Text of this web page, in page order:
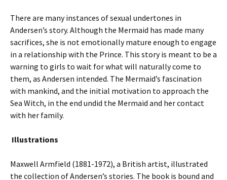
There are many instances of sexual undertones in
Andersen’s story. Although the Mermaid has made many
sacrifices, she is not emotionally mature enough to engage
in a relationship with the Prince. This story is meant to be a
warning to girls to wait for what will naturally come to
them, as Andersen intended. The Mermaid’s fascination
with mankind, and the initial motivation to approach the
Sea Witch, in the end undid the Mermaid and her contact
with her family.
Illustrations
Maxwell Armfield (1881-1972), a British artist, illustrated
the collection of Andersen’s stories. The book is bound and